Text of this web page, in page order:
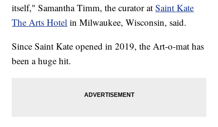
itself," Samantha Timm, the curator atSaint Kate
The Arts Hotel in Milwaukee, Wisconsin, said.
Since Saint Kate opened in 2019, the Art-o-mat has
been a huge hit.